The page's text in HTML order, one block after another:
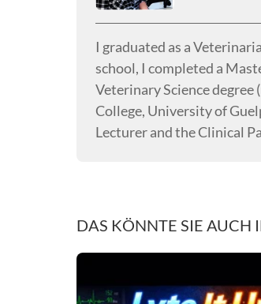
I graduated as a
school, I completed a
Veterinary Science
College, University of
Lecturer and the Clinical
DAS KÖNNTE SIE AUCH